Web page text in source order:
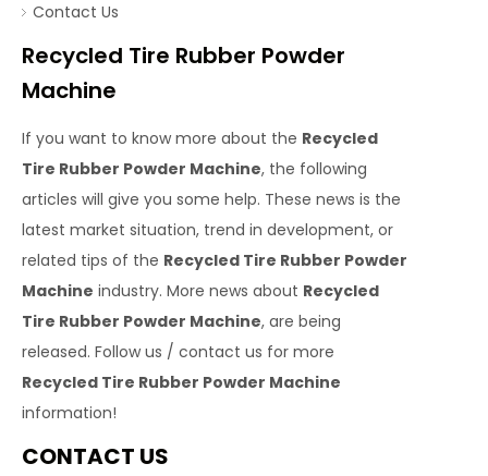
Contact Us
Recycled Tire Rubber Powder
Machine
If you want to know more about the Recycled
Tire Rubber Powder Machine, the following
articles will give you some help. These news is the
latest market situation, trend in development, or
related tips of the Recycled Tire Rubber Powder
Machine industry. More news about Recycled
Tire Rubber Powder Machine, are being
released. Follow us / contact us for more
Recycled Tire Rubber Powder Machine
information!
CONTACT US